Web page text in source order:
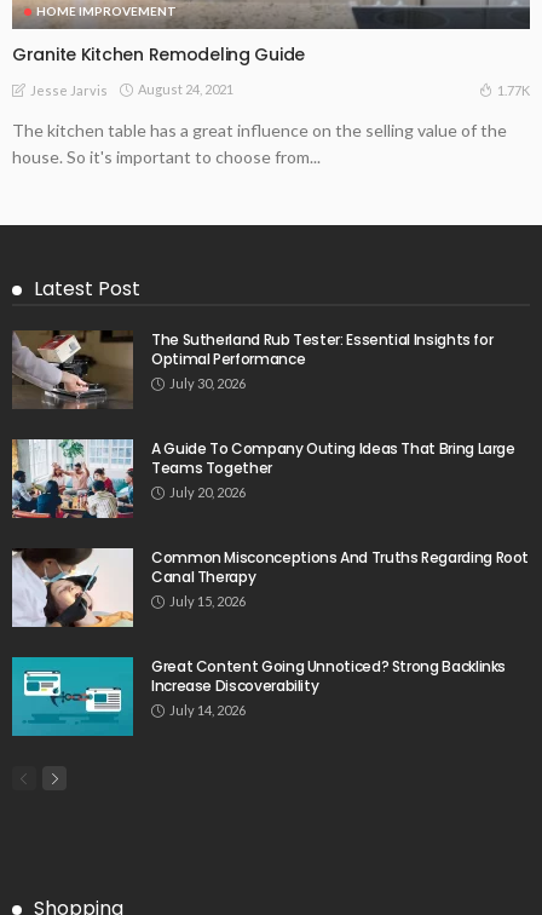
HOME IMPROVEMENT
Granite Kitchen Remodeling Guide
Jesse Jarvis August 24, 2021 1.77K
The kitchen table has a great influence on the selling value of the
house. So it's important to choose from...
Latest Post
The Sutherland Rub Tester: Essential Insights for
Optimal Performance
July 30, 2026
A Guide To Company Outing Ideas That Bring Large
Teams Together
July 20, 2026
Common Misconceptions And Truths Regarding Root
Canal Therapy
July 15, 2026
Great Content Going Unnoticed? Strong Backlinks
Increase Discoverability
July 14, 2026
Shopping